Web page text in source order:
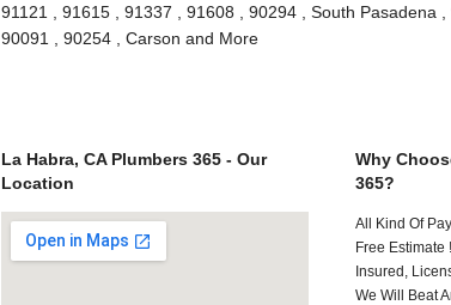
91121 , 91615 , 91337 , 91608 , 90294 , South Pasadena
90091 , 90254 , Carson and More
La Habra, CA Plumbers 365 - Our
Location
Why
365?
All Kind Of
Free Estimate !
Insured,
We Will Beat